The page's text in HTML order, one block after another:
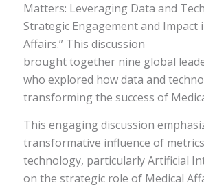
Matters: Leveraging Data and
Strategic Engagement and Impact
Affairs.” This discussion
brought together nine global
who explored how data and
transforming the success of
This engaging discussion
transformative influence of
technology, particularly Artificial
on the strategic role of Medical